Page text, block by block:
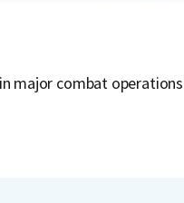
major combat